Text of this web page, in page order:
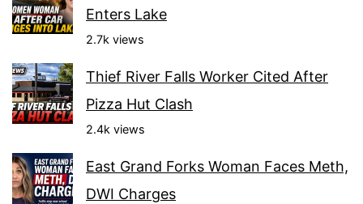
Enters Lake
2.7k views
Thief River Falls Worker Cited After
Pizza Hut Clash
2.4k views
East Grand Forks Woman Faces Meth,
DWI Charges